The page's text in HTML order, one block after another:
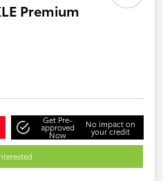
Premium
Get Pre-
approved
Now
No impact on
your credit